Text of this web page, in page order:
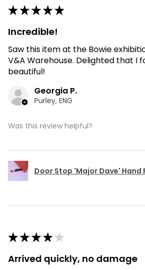
★★★★★
Incredible!
Saw this item at the Bowie
V&A Warehouse. Delighted that I
beautiful!
Georgia P.
Purley, ENG
Was this review helpful?
Door Stop 'Major Dave' Hand
★★★★ ★
Arrived quickly, no damage